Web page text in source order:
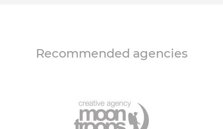
Recommended agencies